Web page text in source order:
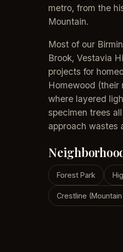
metro, from the
Mountain.
Most of our
Brook, Vestavia
projects for
Homewood (their
where layered
specimen trees
approach wastes
Forest Park
Crestline